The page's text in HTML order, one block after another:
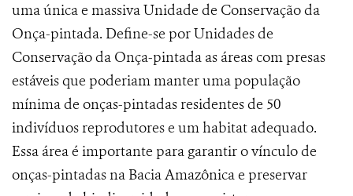
uma única e massiva Unidade de Conservação da
Onça-pintada. Define-se por Unidades de
Conservação da Onça-pintada as áreascom presas
estáveis que poderiam manter uma população
mínima de onças-pintadas residentes de 50
indivíduos reprodutores e um habitat adequado.
Essa área é importante para garantir o vínculo de
onças-pintadas na Bacia Amazônica e preservar